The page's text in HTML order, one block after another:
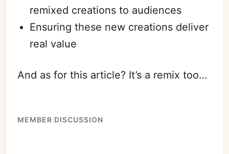
remixed creations to audiences
Ensuring these new creations deliver
real value
And as for this article? It’s a remix too…
MEMBER DISCUSSION